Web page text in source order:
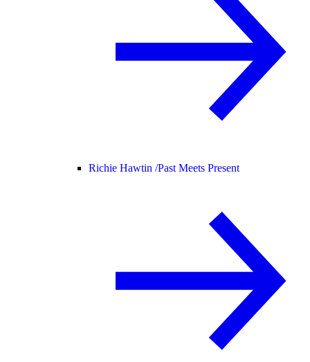
Richie Hawtin /Past Meets Present